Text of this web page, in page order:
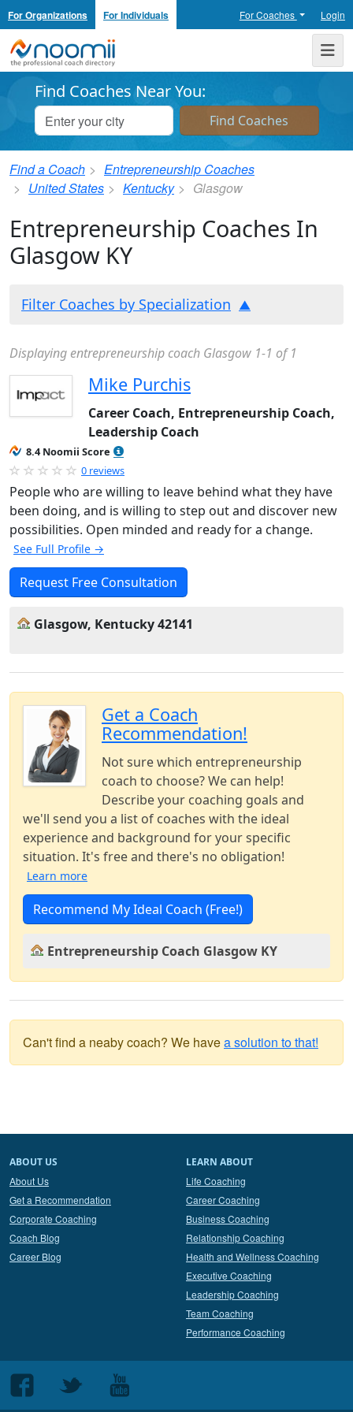
For Organizations For Individuals For Coaches Login
Noomii the Professional Coach Directory
Find Coaches Near You:
Find a Coach
Entrepreneurship Coaches
United States
Kentucky Glasgow
Entrepreneurship Coaches In
Glasgow KY
Filter Coaches by Specialization
Displaying entrepreneurship coach Glasgow 1-1 of 1
Mike Purchis
Career Coach, Entrepreneurship Coach,
Leadership Coach
8.4 Noomii Score
0 reviews
People who are willing to leave behind what they have
been doing, and is willing to step out and discover new
possibilities. Open minded and ready for a change.
See Full Profile →
Request Free Consultation
Glasgow, Kentucky 42141
Get a Coach
Recommendation!
Not sure which entrepreneurship
coach to choose? We can help!
Describe your coaching goals and
we'll send you a list of coaches with the ideal
experience and background for your specific
situation. It's free and there's no obligation!
Learn more
Recommend My Ideal Coach (Free!)
Entrepreneurship Coach Glasgow KY
Can't find a neaby coach? We havea solution to that!
ABOUT US
About Us
Get a Recommendation
Corporate Coaching
Coach Blog
Career Blog
LEARN ABOUT
Life Coaching
Career Coaching
Business Coaching
Relationship Coaching
Health and Wellness Coaching
Executive Coaching
Leadership Coaching
Team Coaching
Performance Coaching
Follow
us
Follow
Follow
us